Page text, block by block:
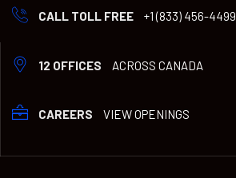
CALL TOLL FREE +1 (833) 456-4499
12 OFFICES ACROSS CANADA
CAREERS VIEW OPENINGS